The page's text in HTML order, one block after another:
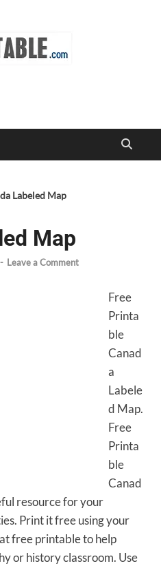
Labeled Map
Map
- Leave a Comment
Free
Printa
ble
Canad
a
Labele
d Map.
Free
Printa
ble
Canad
resource for your
Print it free using your
free printable to help
or history classroom. Use